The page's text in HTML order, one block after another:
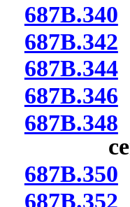
687B.340
687B.342
687B.344
687B.346
687B.348
687B.350
687B.352